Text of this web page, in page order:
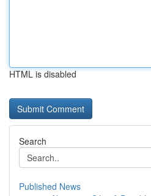
HTML is disabled
Search
Published News